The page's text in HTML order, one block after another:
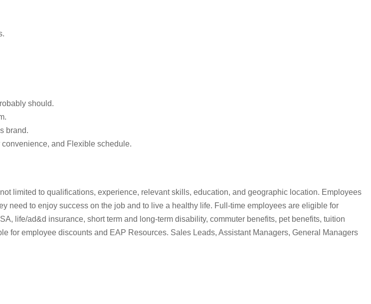
should.
brand.
and Flexible schedule.
limited to qualifications, experience, relevant skills, education, and geographic location. Employees
need to enjoy success on the job and to live a healthy life. Full-time employees are eligible for
life/ad&d insurance, short term and long-term disability, commuter benefits, pet benefits, tuition
for employee discounts and EAP Resources. Sales Leads, Assistant Managers, General Managers